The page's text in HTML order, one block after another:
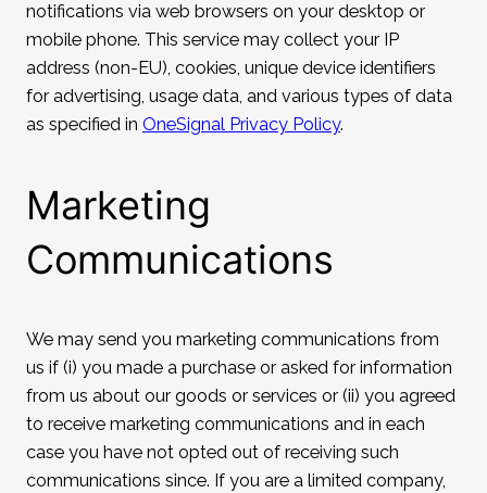
notifications via web browsers on your desktop or
mobile phone. This service may collect your IP
address (non-EU), cookies, unique device identifiers
for advertising, usage data, and various types of data
as specified in OneSignal Privacy Policy.
Marketing
Communications
We may send you marketing communications from
us if (i) you made a purchase or asked for information
from us about our goods or services or (ii) you agreed
to receive marketing communications and in each
case you have not opted out of receiving such
communications since. If you are a limited company,